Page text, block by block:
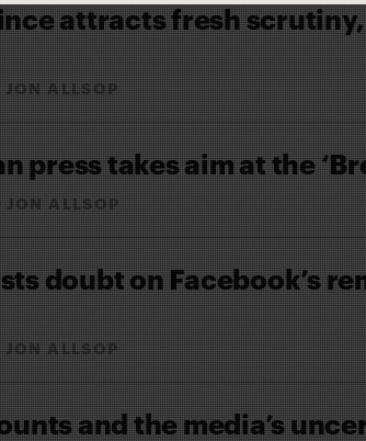
attracts fresh
JON ALLSOP
press takes aim at the
JON ALLSOP
doubt on Facebook’s
JON ALLSOP
and the media’s